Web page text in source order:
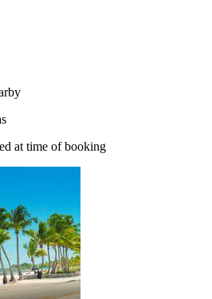
at time of booking